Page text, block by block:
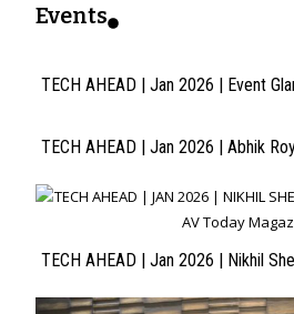
Events
TECH AHEAD | Jan 2026 | Event
TECH AHEAD | Jan 2026 | Abhik
TECH AHEAD | Jan 2026 | Nikhil